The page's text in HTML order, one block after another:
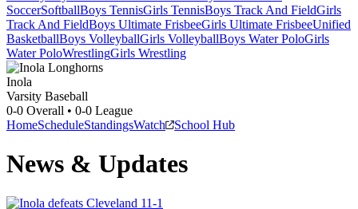
SoccerSoftballBoys TennisGirls TennisBoys Track And FieldGirls
Track And FieldBoys Ultimate FrisbeeGirls Ultimate FrisbeeUnified
BasketballBoys VolleyballGirls VolleyballBoys Water PoloGirls
Water PoloWrestlingGirls Wrestling
Inola
Varsity Baseball
0-0 Overall • 0-0 League
HomeScheduleStandingsWatch School Hub
News & Updates